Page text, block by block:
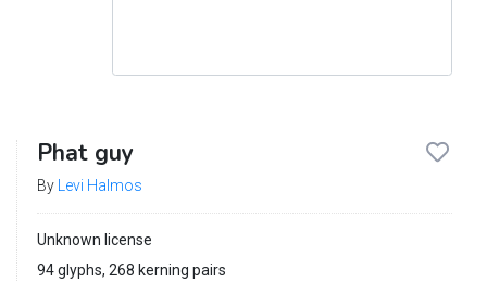
Phat guy
By Levi Halmos
Unknown license
94 glyphs, 268 kerning pairs